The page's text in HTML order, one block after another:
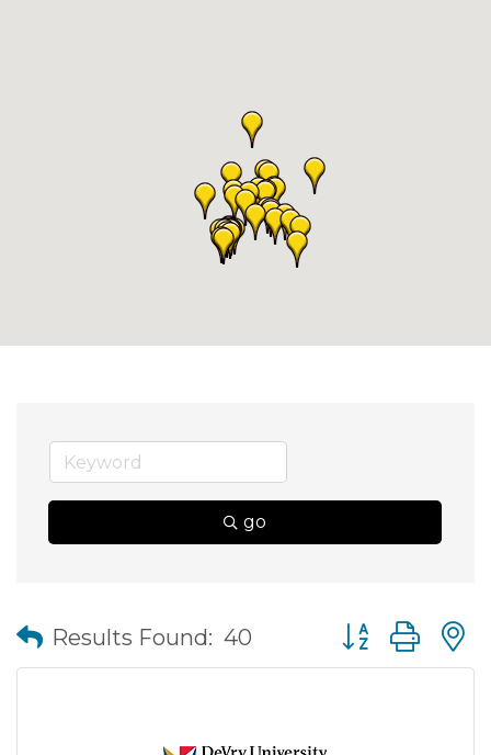
go
Results Found: 40 Button group